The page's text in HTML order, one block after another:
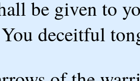
be given to
deceitful